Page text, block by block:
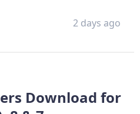
2 days ago
Download for